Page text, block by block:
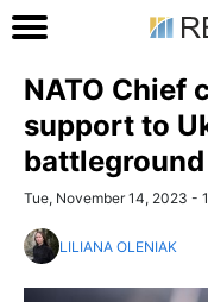
NATO Chief
support to
Tue, November 14, 2023 -
LILIANA OLENIAK